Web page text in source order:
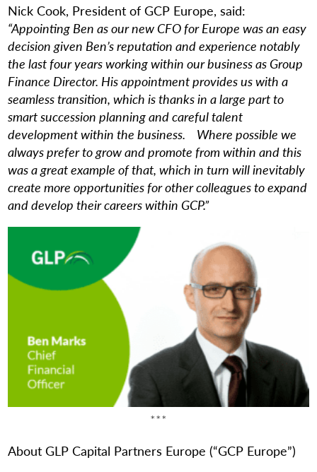
Nick Cook, President of GCP Europe, said:
“Appointing Ben as our new CFO for Europewas an easy
decision given Ben’s reputation and experience notably
the last four years working within our business as Group
Finance Director. His appointment provides us with a
seamless transition, which is thanks in a large part to
smart succession planning and careful talent
development within the business. Where possible we
always prefer to grow and promote from within and this
was a great example of that, which in turn will inevitably
create more opportunities for other colleagues to expand
and develop their careers within GCP.”
***
About GLP Capital Partners Europe (“GCP Europe”)